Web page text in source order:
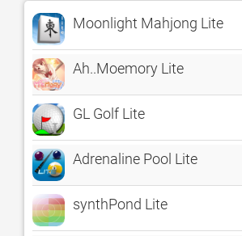
Moonlight Mahjong Lite
Ah..Moemory Lite
GL Golf Lite
Adrenaline Pool Lite
synthPond Lite